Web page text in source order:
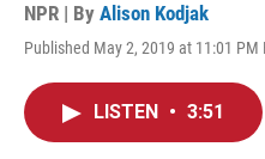
NPR | By Alison Kodjak
Published May 2, 2019 at 11:01 PM
LISTEN • 3:51